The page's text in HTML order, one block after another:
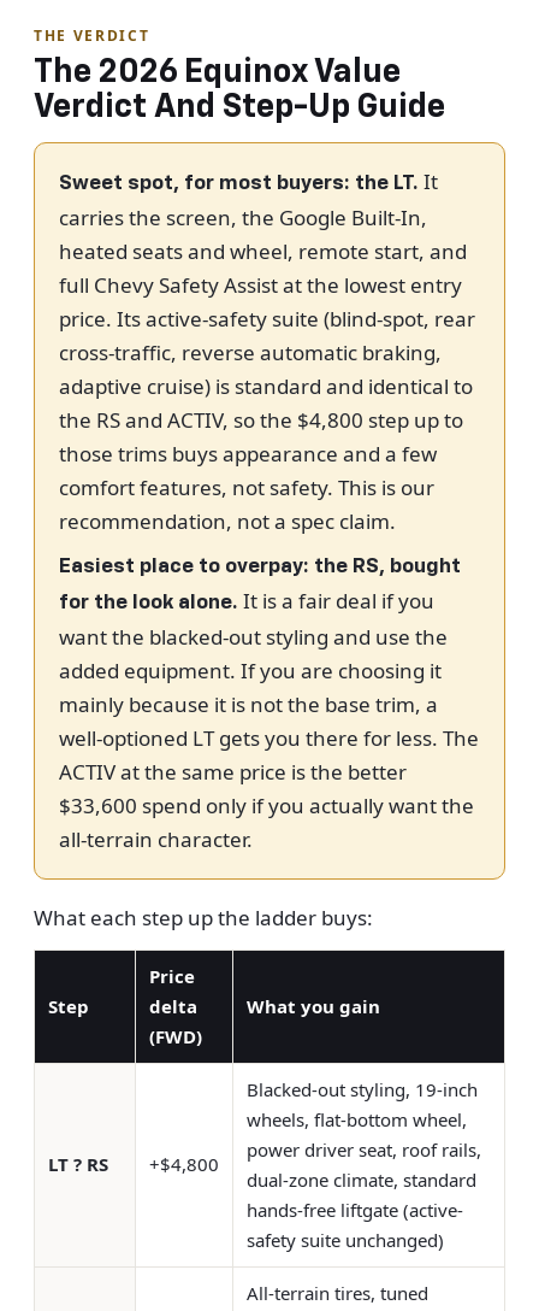
THE VERDICT
The 2026 Equinox Value
Verdict And Step-Up Guide
Sweet spot, for most buyers: the LT. It
carries the screen, the Google Built-In,
heated seats and wheel, remote start, and
full Chevy Safety Assist at the lowest entry
price. Its active-safety suite (blind-spot, rear
cross-traffic, reverse automatic braking,
adaptive cruise) is standard and identical to
the RS and ACTIV, so the $4,800 step up to
those trims buys appearance and a few
comfort features, not safety. This is our
recommendation, not a spec claim.
Easiest place to overpay: the RS, bought
for the look alone. It is a fair deal if you
want the blacked-out styling and use the
added equipment. If you are choosing it
mainly because it is not the base trim, a
well-optioned LT gets you there for less. The
ACTIV at the same price is the better
$33,600 spend only if you actually want the
all-terrain character.
What each step up the ladder buys:
Step
Price
delta
(FWD)
What you gain
LT ? RS +$4,800
Blacked-out styling, 19-inch
wheels, flat-bottom wheel,
power driver seat, roof rails,
dual-zone climate, standard
hands-free liftgate (active-
safety suite unchanged)
All-terrain tires, tuned